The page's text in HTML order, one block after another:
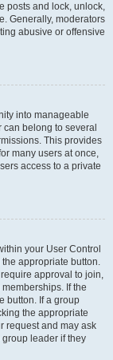
posts and lock, unlock,
Generally, moderators
abusive or offensive
into manageable
belong to several
This provides
many users at once,
access to a private
your User Control
appropriate button.
approval to join,
If the
button. If a group
the appropriate
request and may ask
leader if they